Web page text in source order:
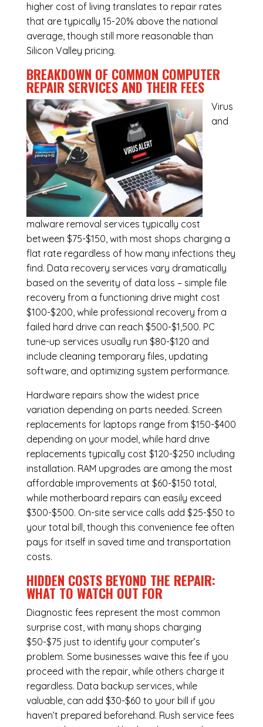
higher cost of living translates to repair rates
that are typically 15-20% above the national
average, though still more reasonable than
Silicon Valley pricing.
BREAKDOWN OF COMMON COMPUTER
REPAIR SERVICESAND THEIR FEES
Virus
and
malware removal services typically cost
between $75-$150, with most shops charging a
flat rate regardless of how many infections they
find. Data recovery services vary dramatically
based on the severity of data loss – simple file
recovery from a functioning drive might cost
$100-$200, while professional recovery from a
failed hard drive can reach $500-$1,500. PC
tune-up services usually run $80-$120 and
include cleaning temporary files, updating
software, and optimizing system performance.
Hardware repairs show the widest price
variation depending on parts needed. Screen
replacements for laptops range from $150-$400
depending on your model, while hard drive
replacements typically cost $120-$250 including
installation. RAM upgrades are among the most
affordable improvements at $60-$150 total,
while motherboard repairs can easily exceed
$300-$500. On-site service calls add $25-$50 to
your total bill, though this convenience fee often
pays for itself in saved time and transportation
costs.
HIDDEN COSTS BEYOND THE REPAIR:
WHAT TO WATCH OUT FOR
Diagnostic fees represent the most common
surprise cost, with many shops charging
$50-$75 just to identify your computer’s
problem. Some businesses waive this fee if you
proceed with the repair, while others charge it
regardless. Data backup services, while
valuable, can add $30-$60 to your bill if you
haven’t prepared beforehand. Rush service fees